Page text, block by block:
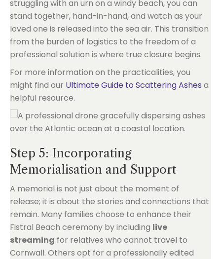
struggling with an urn on a windy beach, you can
stand together, hand-in-hand, and watch as your
loved one is released into the sea air. This transition
from the burden of logistics to the freedom of a
professional solution is where true closure begins.
For more information on the practicalities, you
might find our Ultimate Guide to Scattering Ashes a
helpful resource.
Step 5: Incorporating
Memorialisation and Support
A memorial is not just about the moment of
release; it is about the stories and connections that
remain. Many families choose to enhance their
Fistral Beach ceremony by including live
streaming for relatives who cannot travel to
Cornwall. Others opt for a professionally edited